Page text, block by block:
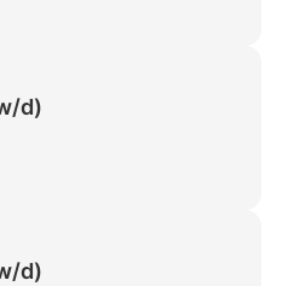
d)
d)